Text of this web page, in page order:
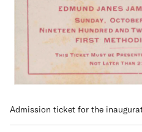
Admission ticket for the